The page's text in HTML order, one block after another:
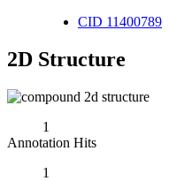
CID 11400789
2D Structure
1
Annotation Hits
1